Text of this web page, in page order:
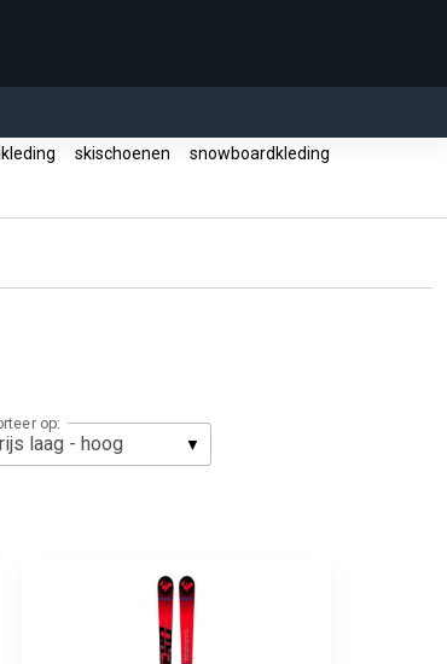
skischoenen
snowboardkleding
op: